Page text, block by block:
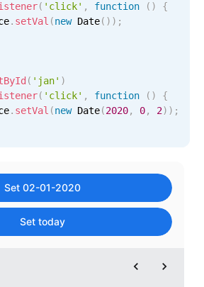
popup
on hover
( 'click' , function ( )
{
. setVal (new Date( ) ) ;
( 'jan' )
( 'click' , function ( )
{
. setVal (new Date(2020, 0, 2) ) ;
Set 02-01-2020
Set today